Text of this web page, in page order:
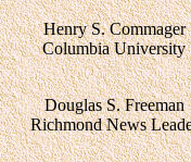
Henry S. Commager
Columbia University
Douglas S. Freeman
Richmond News